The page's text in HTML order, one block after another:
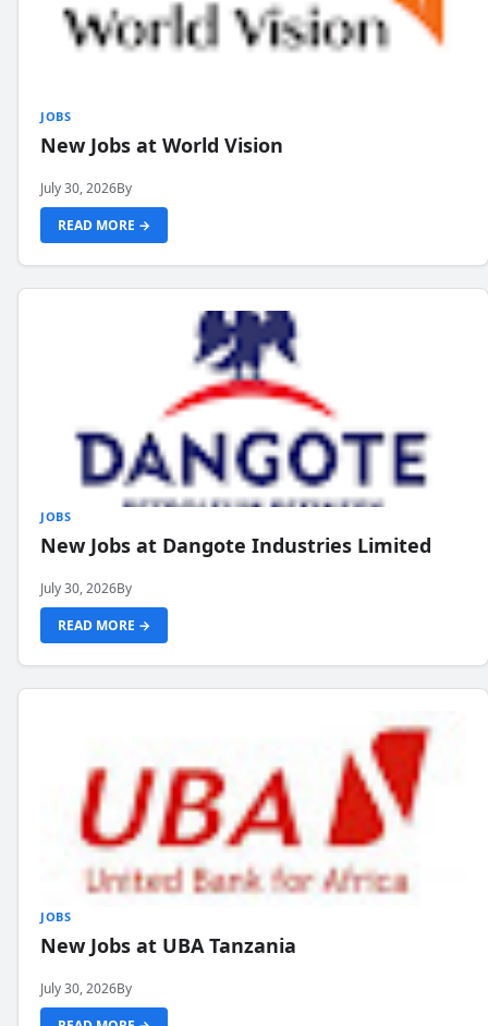
JOBS
New Jobs at World Vision
July 30, 2026By
READ MORE →
JOBS
New Jobs at Dangote Industries Limited
July 30, 2026By
READ MORE →
JOBS
New Jobs at UBA Tanzania
July 30, 2026By